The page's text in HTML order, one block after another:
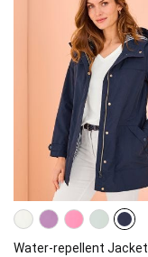
Water-repellent Jacket